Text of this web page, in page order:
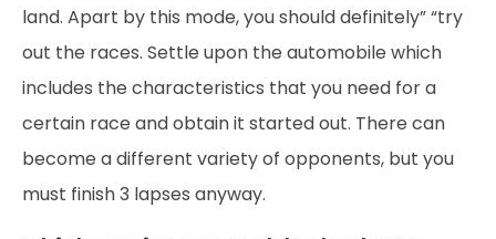
land. Apart by this mode, you should definitely” “try
out the races. Settle upon the automobile which
includes the characteristics that you need for a
certain race and obtain it started out. There can
become a different variety of opponents, but you
must finish 3 lapses anyway.